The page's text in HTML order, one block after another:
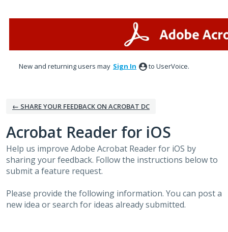
New and returning users may Sign In to UserVoice.
← SHARE YOUR FEEDBACK ON ACROBAT DC
Acrobat Reader for iOS
Help us improve Adobe Acrobat Reader for iOS by
sharing your feedback. Follow the instructions below to
submit a feature request.
Please provide the following information. You can post a
new idea or search for ideas already submitted.